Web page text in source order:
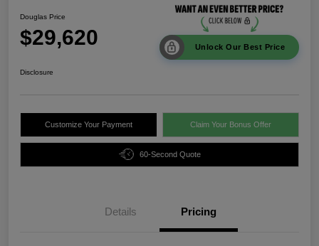
Douglas Price
$29,620 Unlock Our Best Price
Disclosure
Customize Your Payment Claim Your Bonus Offer
60-Second Quote
Details Pricing